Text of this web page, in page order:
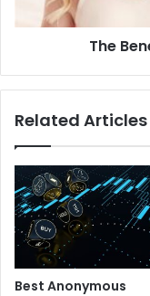
The
Related Articles
Best Anonymous